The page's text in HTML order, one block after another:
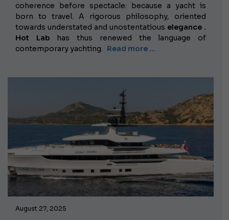
coherence before spectacle: because a yacht is
born to travel. A rigorous philosophy, oriented
towards understated and unostentatious elegance .
Hot Lab has thus renewed the language of
contemporary yachting. Read more …
August 27, 2025